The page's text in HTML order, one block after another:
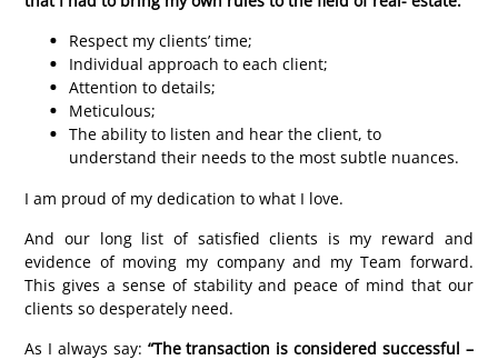
Respect my clients’ time;
Individual approach to each client;
Attention to details;
Meticulous;
The ability to listen and hear the client, to
understand their needs to the most subtle nuances.
I am proud of my dedication to what I love.
And our long list of satisfied clients is my reward and
evidence of moving my company and my Team forward.
This gives a sense of stability and peace of mind that our
clients so desperately need.
As I always say: “The transaction is considered successful –